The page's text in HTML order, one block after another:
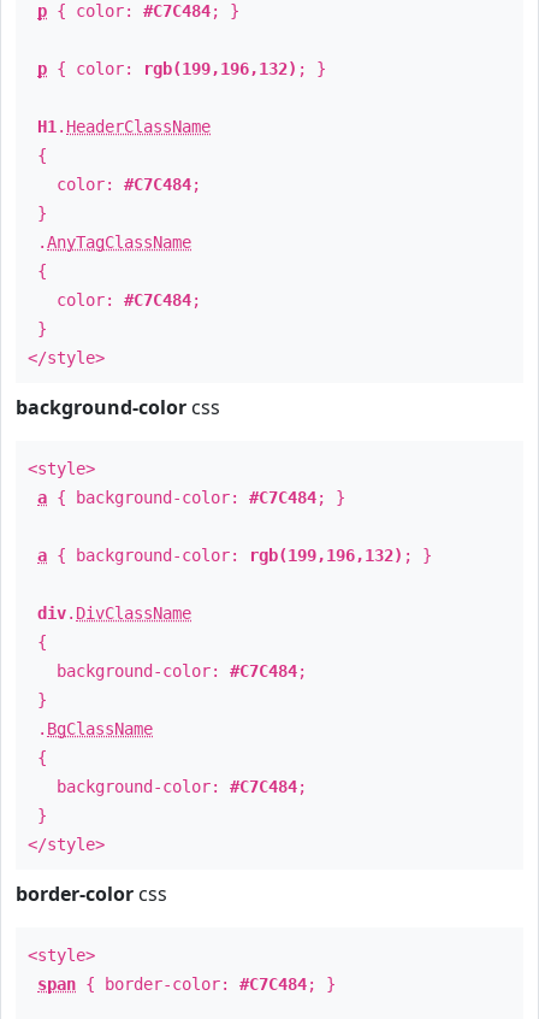
p { color: #C7C484; }
p { color: rgb(199,196,132) ; }
H1 . HeaderClassName
{
color: #C7C484;
}
.AnyTagClassName
{
color: #C7C484;
}
</style>
background-color css
<style>
a { background-color: #C7C484; }
a { background-color: rgb(199,196,132) ; }
div. DivClassName
{
background-color: #C7C484;
}
. BgClassName
{
background-color: #C7C484;
}
</style>
border-color css
<style>
span { border-color: #C7C484; }